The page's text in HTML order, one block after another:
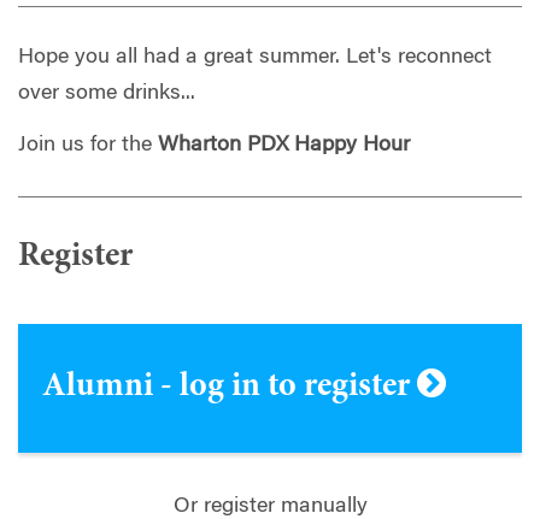
Hope you all had a great summer. Let's reconnect
over some drinks...
Join us for the Wharton PDX Happy Hour
Register
Alumni - log in to register
Or register manually